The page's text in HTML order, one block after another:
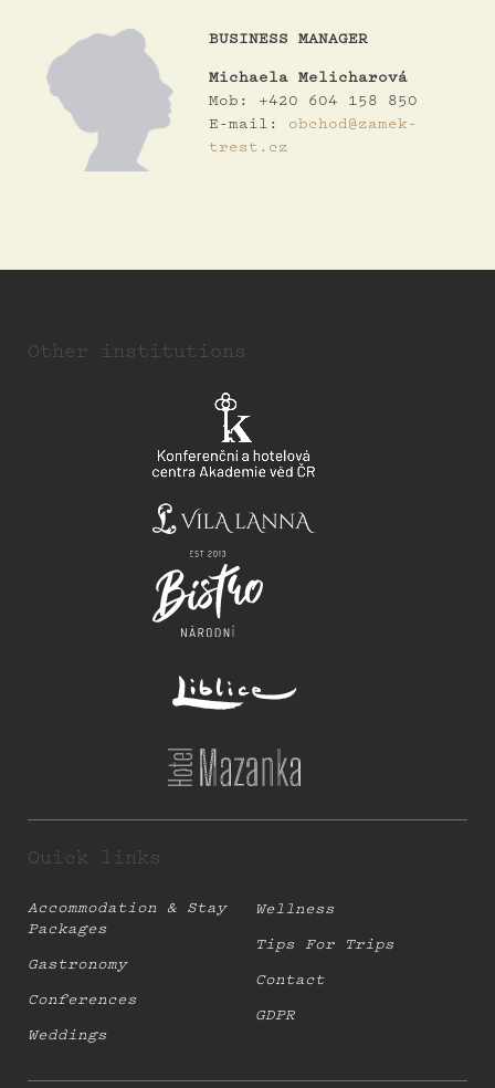
BUSINESS MANAGER
Michaela Melicharová
Mob: +420 604 158 850
E-mail: obchod@zamek-
trest.cz
Other institutions
Quick links
Accommodation & Stay
Packages
Gastronomy
Conferences
Weddings
Wellness
Tips For Trips
Contact
GDPR